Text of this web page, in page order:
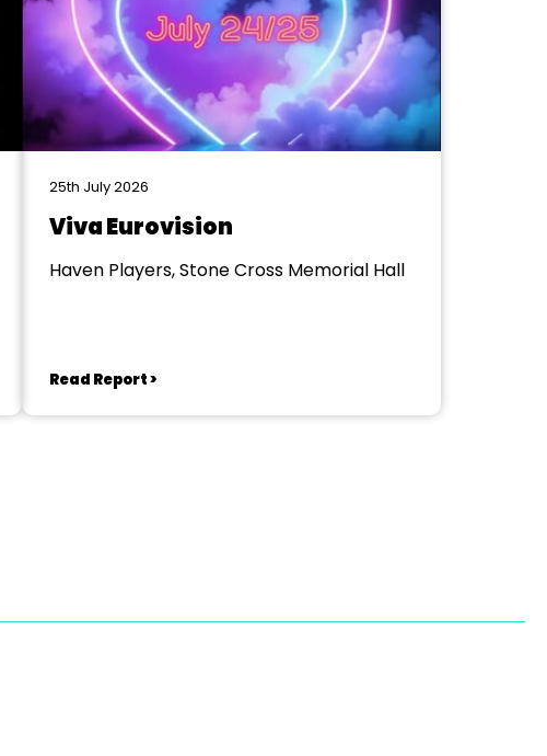
25th July 2026
Viva Eurovision
Haven Players, Stone Cross Memorial Hall
Read Report >